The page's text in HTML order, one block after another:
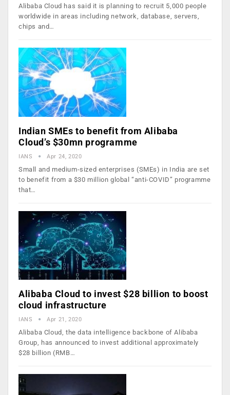
Alibaba Cloud has said it is planning to recruit 5,000 people
worldwide in areas including network, database, servers,
chips and…
Indian SMEs to benefit from Alibaba
Cloud’s $30mn programme
IANS Apr 24, 2020
Small and medium-sized enterprises (SMEs) in India are set
to benefit from a $30 million global “anti-COVID” programme
that…
Alibaba Cloud to invest $28 billion to boost
cloud infrastructure
IANS Apr 21, 2020
Alibaba Cloud, the data intelligence backbone of Alibaba
Group, has announced to invest additional approximately
$28 billion (RMB…